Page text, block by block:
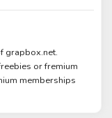
grapbox.net.
or fremium
memberships